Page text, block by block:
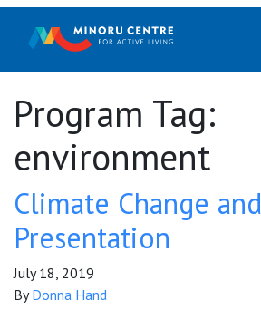
Program Tag:
environment
Climate Change
Presentation
July 18, 2019
ByDonna Hand